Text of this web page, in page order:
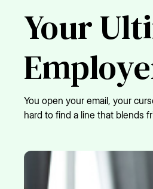
Your
You open your email, your
hard to find a line that blends